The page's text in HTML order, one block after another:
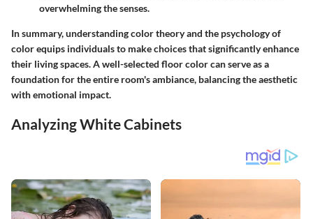
overwhelming the senses.
In summary, understanding color theory and the psychology of
color equips individuals to make choices that significantly enhance
their living spaces. A well-selected floor color can serve as a
foundation for the entire room's ambiance, balancing the aesthetic
with emotional impact.
Analyzing White Cabinets